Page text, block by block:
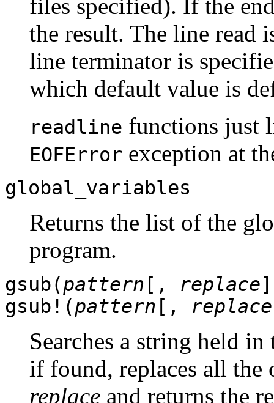
files specified). If the
the result. The line read
line terminator is
which default value is
readline functions just
EOFError exception at
global_variables
Returns the list of the
program.
gsub(pattern [, replace
gsub!(pattern [, replace
Searches a string held
if found, replaces all the
replace and returns the